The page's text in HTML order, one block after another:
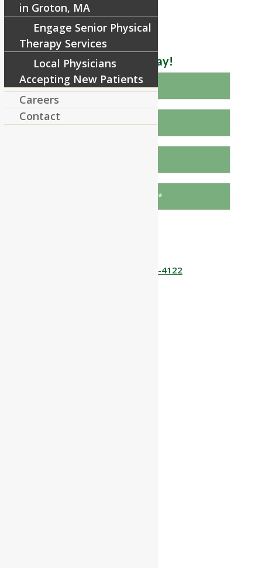
Schedule Your Visit Today!
978 448-4122
in Groton, MA
Engage Senior Physical
Therapy Services
Local Physicians
Accepting New Patients
Careers
Contact